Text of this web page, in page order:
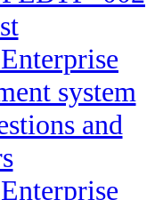
system
and